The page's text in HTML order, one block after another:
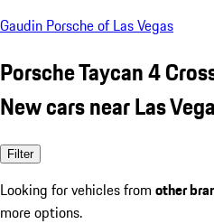
Gaudin Porsche of Las Vegas
Porsche Taycan 4
New cars near Las
Filter
Looking for vehicles from other
more options.